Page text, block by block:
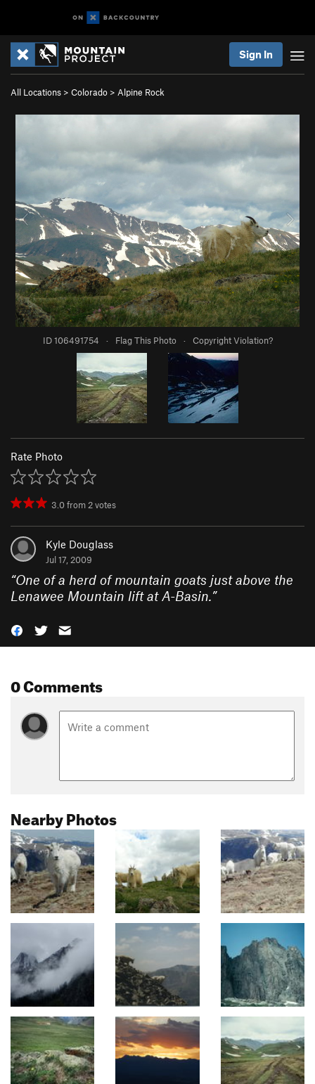
Sign In
All Locations > Colorado > Alpine Rock
ID 106491754 · Flag This Photo · Copyright Violation?
Rate Photo
3.0from2votes
Kyle Douglass
Jul 17, 2009
“One of a herd of mountain goats just above the
Lenawee Mountain lift at A-Basin.”
0 Comments
Nearby Photos